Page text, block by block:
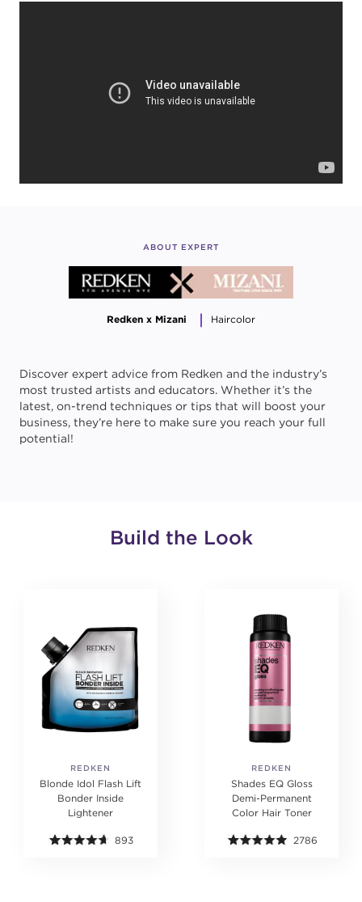
ABOUT EXPERT
Redken x Mizani Haircolor
Discover expert advice from Redken and the industry’s
most trusted artists and educators. Whether it’s the
latest, on-trend techniques or tips that will boost your
business, they’re here to make sure you reach your full
potential!
Build the Look
REDKEN
Blonde Idol Flash Lift
Bonder Inside
Lightener
893
REDKEN
Shades EQ Gloss
Demi-Permanent
Color Hair Toner
2786